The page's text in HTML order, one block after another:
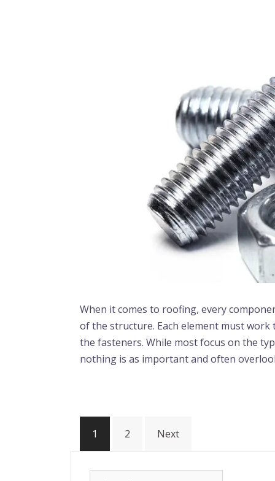
When it comes to roofing, every
of the structure. Each element must
the fasteners. While most focus on the
nothing is as important and often
1 2 Next